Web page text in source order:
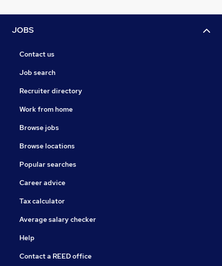
JOBS
Contact us
Job search
Recruiter directory
Work from home
Browse jobs
Browse locations
Popular searches
Career advice
Tax calculator
Average salary checker
Help
Contact a REED office